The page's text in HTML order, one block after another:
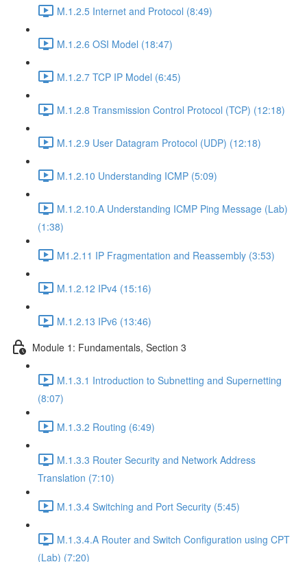
M.1.2.5 Internet and Protocol (8:49)
M.1.2.6 OSI Model (18:47)
M.1.2.7 TCP IP Model (6:45)
M.1.2.8 Transmission Control Protocol (TCP) (12:18)
M.1.2.9 User Datagram Protocol (UDP) (12:18)
M.1.2.10 Understanding ICMP (5:09)
M.1.2.10.A Understanding ICMP Ping Message (Lab)
(1:38)
M1.2.11 IP Fragmentation and Reassembly (3:53)
M.1.2.12 IPv4 (15:16)
M.1.2.13 IPv6 (13:46)
Module 1: Fundamentals, Section 3
M.1.3.1 Introduction to Subnetting and Supernetting
(8:07)
M.1.3.2 Routing (6:49)
M.1.3.3 Router Security and Network Address
Translation (7:10)
M.1.3.4 Switching and Port Security (5:45)
M.1.3.4.A Router and Switch Configuration using CPT
(Lab) (7:20)